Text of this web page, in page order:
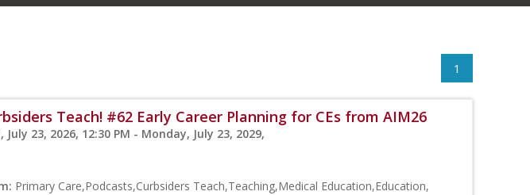
1
Teach! #62 Early Career Planning for CEs from AIM26
July 23, 2026, 12:30 PM - Monday, July 23, 2029,
Primary Care,Podcasts,Curbsiders Teach,Teaching,Medical Education,Education,